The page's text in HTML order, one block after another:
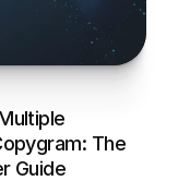
The
Guide